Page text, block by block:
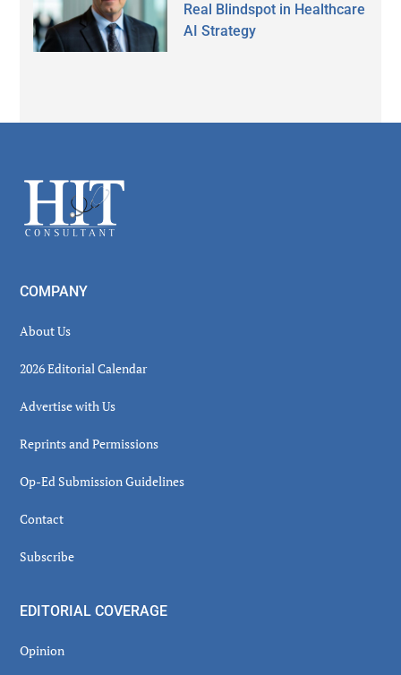
Real Blindspot in Healthcare
AI Strategy
Footer
COMPANY
About Us
2026 Editorial Calendar
Advertise with Us
Reprints and Permissions
Op-Ed Submission Guidelines
Contact
Subscribe
EDITORIAL COVERAGE
Opinion